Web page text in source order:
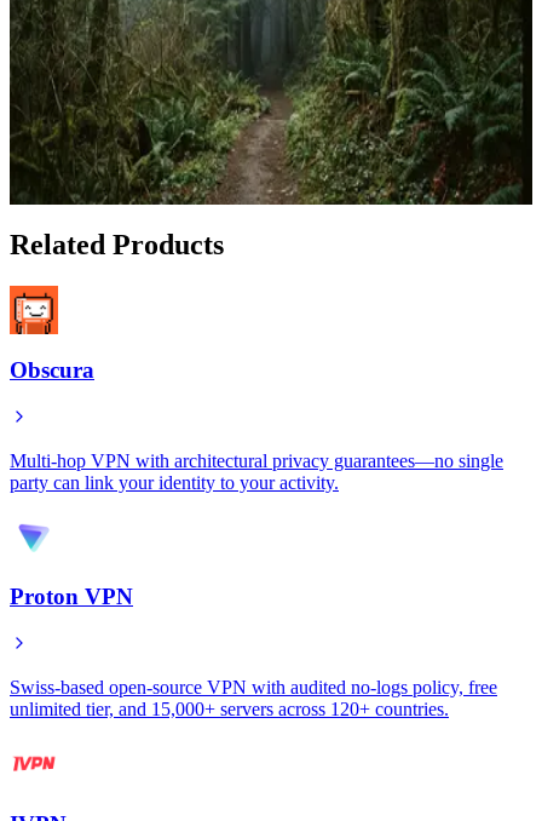
Hop Privacy Testing
Apr 25, 2026
Bitcoin Privacy Tools: VPNs for Crypto Users in
2024
Feb 28, 2026
Related Products
Obscura
Multi-hop VPN with architectural privacy guarantees—no single
party can link your identity to your activity.
Proton VPN
Swiss-based open-source VPN with audited no-logs policy, free
unlimited tier, and 15,000+ servers across 120+ countries.